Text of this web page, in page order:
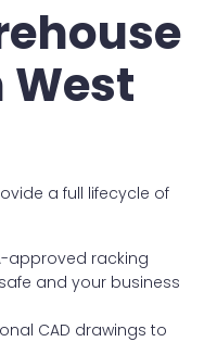
West
a full lifecycle of
approved racking
and your business
CAD drawings to